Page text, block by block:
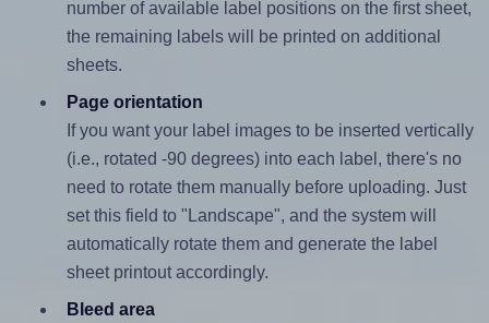
number of available label positions on the first sheet,
the remaining labels will be printed on additional
sheets.
Page orientation
If you want your label images to be inserted vertically
(i.e., rotated -90 degrees) into each label, there's no
need to rotate them manually before uploading. Just
set this field to "Landscape", and the system will
automatically rotate them and generate the label
sheet printout accordingly.
Bleed area